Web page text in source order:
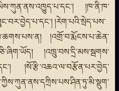
།ཁ་ནི་ཁ་
།རེག་པའི་སྲེད་པས་
།འགྲོ་བ་རྨོངས་པ་ཆེན་
།འཁྲུ་བས་དྲི་མས་སྦགས་
།སོ་རྩི་འཆའ་ལ་བརྩོན་པར་བྱེད་